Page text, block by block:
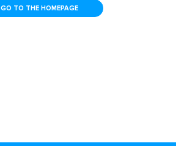
GO TO THE HOMEPAGE